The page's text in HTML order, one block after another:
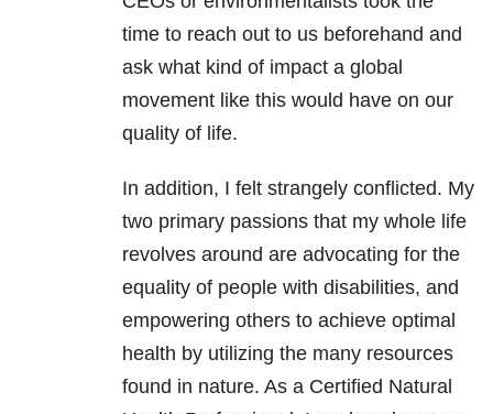
time to reach out to us beforehand and
ask what kind of impact a global
movement like this would have on our
quality of life.
In addition, I felt strangely conflicted. My
two primary passions that my whole life
revolves around are advocating for the
equality of people with disabilities, and
empowering others to achieve optimal
health by utilizing the many resources
found in nature. As a Certified Natural